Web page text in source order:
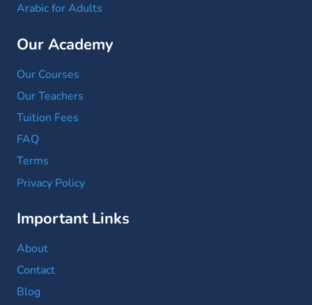
Arabic for Adults
Our Academy
Our Courses
Our Teachers
Tuition Fees
FAQ
Terms
Privacy Policy
Important Links
About
Contact
Blog